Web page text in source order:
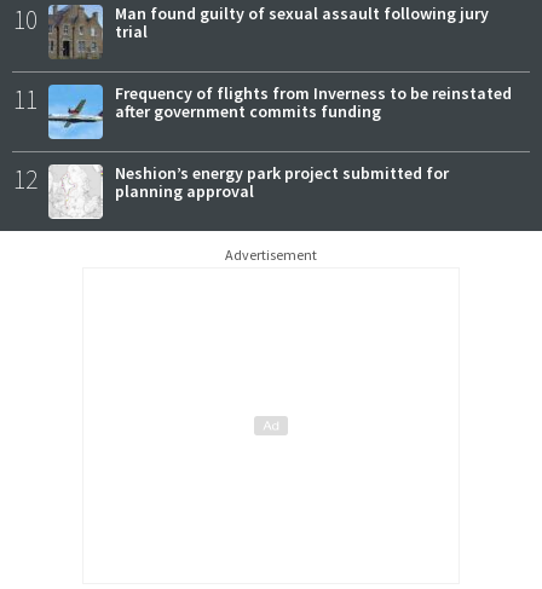
10
Man found guilty of sexual assault following jury
trial
11
Frequency of flights from Inverness to be reinstated
after government commits funding
12
Neshion’s energy park project submitted for
planning approval
Advertisement